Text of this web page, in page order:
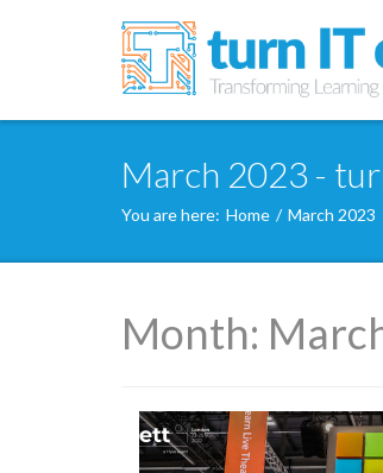
March 2023 -
You are here: Home / March 2023
Month: